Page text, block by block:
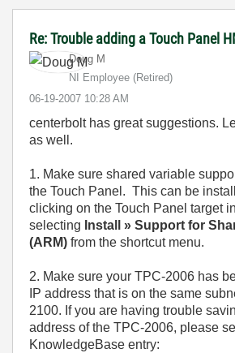
Re: Trouble adding a Touch Panel
Doug M
NI Employee (retired)
‎06-19-2007 10:28 AM
centerbolt has great suggestions.
as well.
1. Make sure shared variable
the Touch Panel. This can be
clicking on the Touch Panel target
selecting Install » Support for
(ARM) from the shortcut menu.
2. Make sure your TPC-2006 has
IP address that is on the same
2100. If you are having trouble
address of the TPC-2006, please
KnowledgeBase entry: